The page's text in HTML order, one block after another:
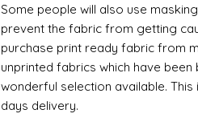
Some people will also use
prevent the fabric from getting
purchase print ready fabric from
unprinted fabrics which have
wonderful selection available.
days delivery.